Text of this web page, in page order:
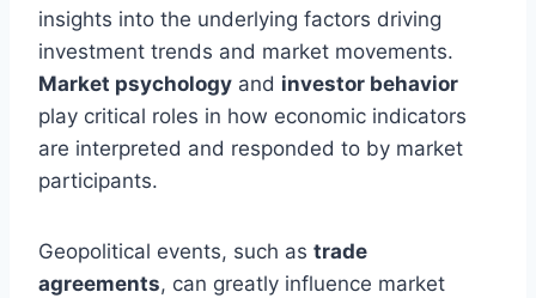
insights into the underlying factors driving
investment trends and market movements.
Market psychology and investor behavior
play critical roles in how economic indicators
are interpreted and responded to by market
participants.
Geopolitical events, such as trade
agreements, can greatly influence market